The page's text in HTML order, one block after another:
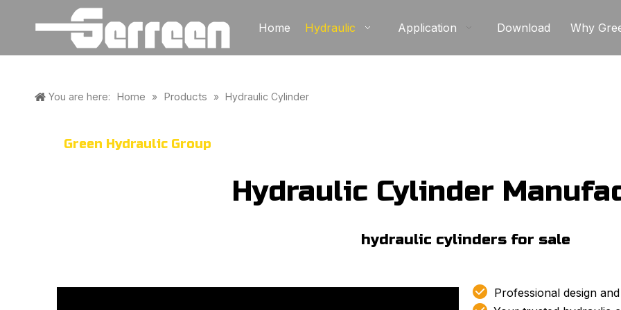
Home Hydraulic Application Download Why
You are here: Home » Products » Hydraulic Cylinder
Green Hydraulic Group
Hydraulic Cylinder
hydraulic cylinders for sale​
 Professional design